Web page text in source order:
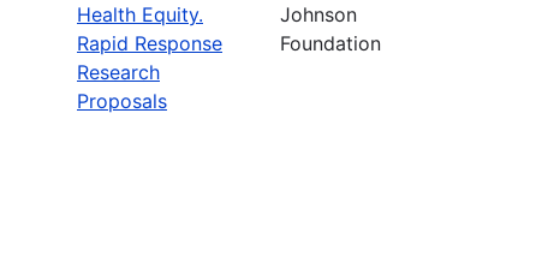
Health Equity.
Rapid Response
Research
Proposals
Johnson
Foundation